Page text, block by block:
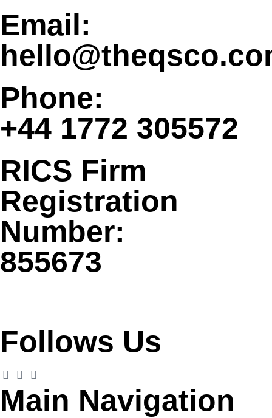
Email:
Phone:
+44 1772 305572
RICS Firm
Registration
Number:
855673
Follows Us
Main Navigation